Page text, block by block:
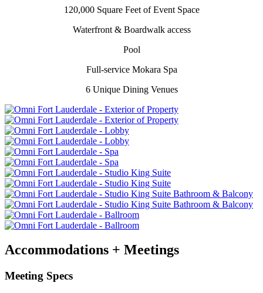
120,000 Square Feet of Event Space
Waterfront & Boardwalk access
Pool
Full-service Mokara Spa
6 Unique Dining Venues
Accommodations + Meetings
Meeting Specs